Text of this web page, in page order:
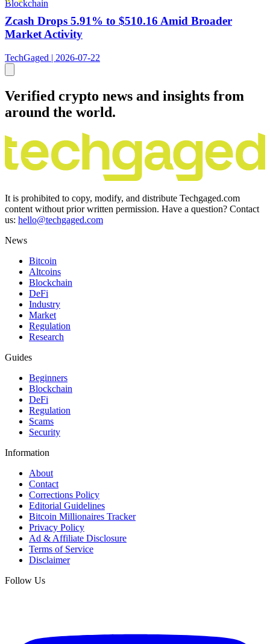
Blockchain
Zcash Drops 5.91% to $510.16 Amid Broader
Market Activity
TechGaged | 2026-07-22
Verified crypto news and insights from
around the world.
It is prohibited to copy, modify, and distribute Techgaged.com
content without prior written permission. Have a question? Contact
us: hello@techgaged.com
News
Bitcoin
Altcoins
Blockchain
DeFi
Industry
Market
Regulation
Research
Guides
Beginners
Blockchain
DeFi
Regulation
Scams
Security
Information
About
Contact
Corrections Policy
Editorial Guidelines
Bitcoin Millionaires Tracker
Privacy Policy
Ad & Affiliate Disclosure
Terms of Service
Disclaimer
Follow Us